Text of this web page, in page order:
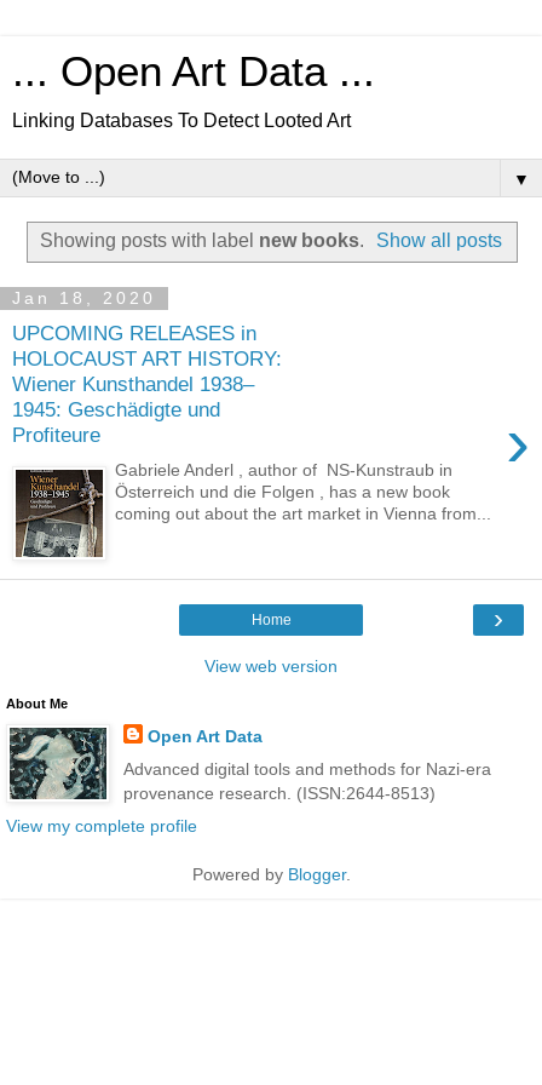
... Open Art Data ...
Linking Databases To Detect Looted Art
▼
Showing posts with label new books. Show all posts
Jan 18, 2020
UPCOMING RELEASES in
HOLOCAUST ART HISTORY:
Wiener Kunsthandel 1938–
1945: Geschädigte und
Profiteure
›
Gabriele Anderl , author of NS-Kunstraub in
Österreich und die Folgen , has a new book
coming out about the art market in Vienna from...
›
Home
View web version
About Me
Open Art Data
Advanced digital tools and methods for Nazi-era
provenance research. (ISSN:2644-8513)
View my complete profile
Powered by Blogger.